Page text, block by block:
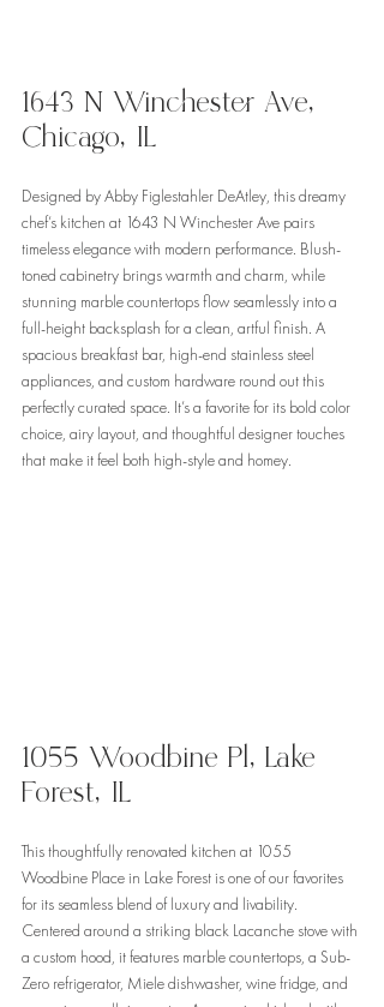
1643 N Winchester Ave,
Chicago, IL
Designed by Abby Figlestahler DeAtley, this dreamy
chef’s kitchen at 1643 N Winchester Ave pairs
timeless elegance with modern performance. Blush-
toned cabinetry brings warmth and charm, while
stunning marble countertops flow seamlessly into a
full-height backsplash for a clean, artful finish. A
spacious breakfast bar, high-end stainless steel
appliances, and custom hardware round out this
perfectly curated space. It’s a favorite for its bold color
choice, airy layout, and thoughtful designer touches
that make it feel both high-style and homey.
1055 Woodbine Pl, Lake
Forest, IL
This thoughtfully renovated kitchen at 1055
Woodbine Place in Lake Forest is one of our favorites
for its seamless blend of luxury and livability.
Centered around a striking black Lacanche stove with
a custom hood, it features marble countertops, a Sub-
Zero refrigerator, Miele dishwasher, wine fridge, and